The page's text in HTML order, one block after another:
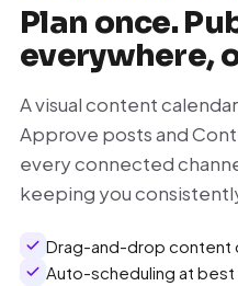
Plan once.
everywhere,
A visual content
Approve posts and
every connected
keeping you
Drag-and-drop content
Auto-scheduling at best